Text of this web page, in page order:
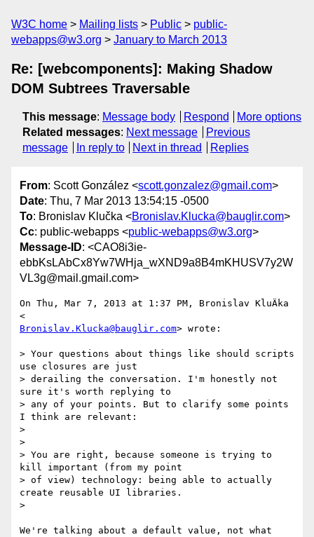
W3C home Mailing lists Public
public-
webapps@w3.org
January to March 2013
Re: [webcomponents]: Making Shadow
DOM Subtrees Traversable
This message: Message body Respond
More options
Related messages: Next message
Previous
message
In reply to Next in thread Replies
From: Scott González <scott.gonzalez@gmail.com>
Date: Thu, 7 Mar 2013 13:54:15 -0500
To: Bronislav Klučka <Bronislav.Klucka@bauglir.com>
Cc: public-webapps <public-webapps@w3.org>
Message-ID: <CAO8i3ie-
ebbKsLAbCx8Yw7WHja_wXND9a8B4mKHUSV7y2W
VL3g@mail.gmail.com>
On Thu, Mar 7, 2013 at 1:37 PM, Bronislav KluÄka
Bronislav.Klucka@bauglir.com> wrote:
> Your questions about things like should scripts
use closures are just
> derailing the conversation. I'm honestly not
sure it's worth replying to
> any of your points. But to clarify some points
I think are relevant:
>
>
> You are right, because someone is trying to
kill important (from my point
> of view) technology: being able to actually
create reusable UI libraries.
>
We're talking about a default value, not what